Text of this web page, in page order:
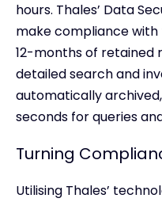
hours. Thales’ Data
make compliance with
12-months of retained
detailed search and
automatically
seconds for queries
Turning
Utilising Thales’